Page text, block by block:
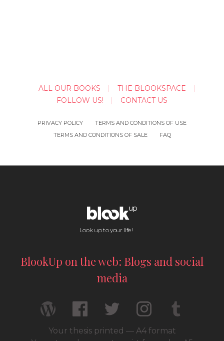
ALL OUR BOOKS
THE BLOOKSPACE
FOLLOW US!
CONTACT US
PRIVACY POLICY
TERMS AND CONDITIONS OF USE
TERMS AND CONDITIONS OF SALE
FAQ
Look up to your life !
BlookUp on the web: Blogs and social
media
Your thesis printed — A4 format